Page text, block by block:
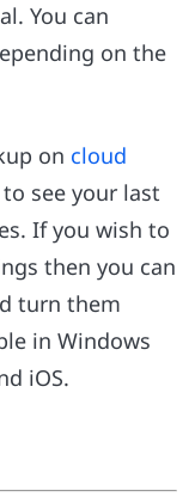
You can
on the
on cloud
see your last
If you wish to
then you can
turn them
in Windows
iOS.